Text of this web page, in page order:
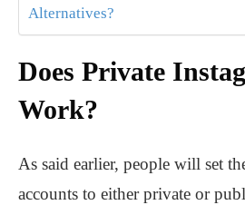
Alternatives?
Does Private
Work?
As said earlier, people will set
accounts to either private or